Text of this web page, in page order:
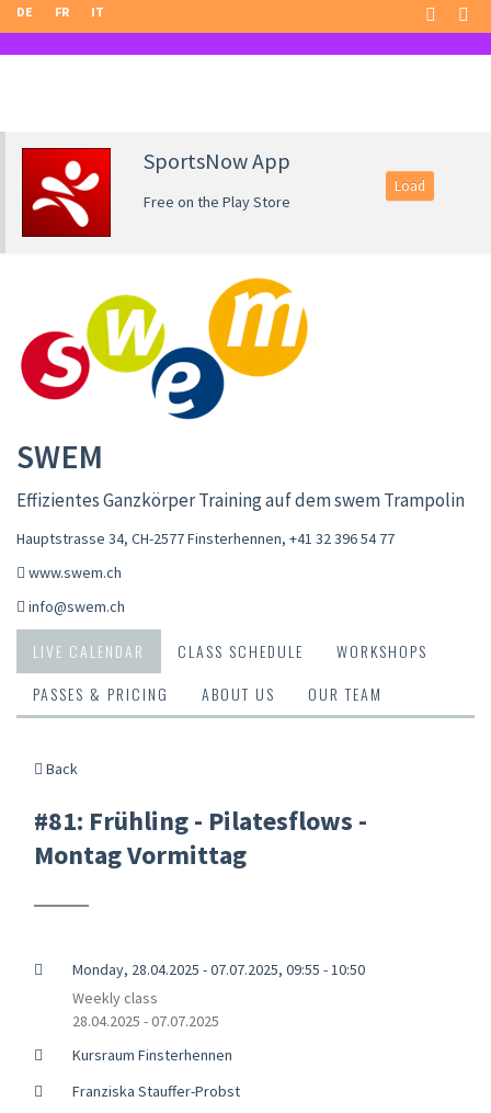
DE FR IT
SportsNow App
Free on the Play Store
Load
SWEM
Effizientes Ganzkörper Training auf dem swem Trampolin
Hauptstrasse 34, CH-2577 Finsterhennen, +41 32 396 54 77
www.swem.ch
info@swem.ch
LIVE CALENDAR CLASS SCHEDULE
WORKSHOPS
PASSES & PRICING
ABOUT US OUR TEAM
Back
#81: Frühling - Pilatesflows -
Montag Vormittag
Monday, 28.04.2025 - 07.07.2025, 09:55 - 10:50
Weekly class
28.04.2025 - 07.07.2025
Kursraum Finsterhennen
Franziska Stauffer-Probst